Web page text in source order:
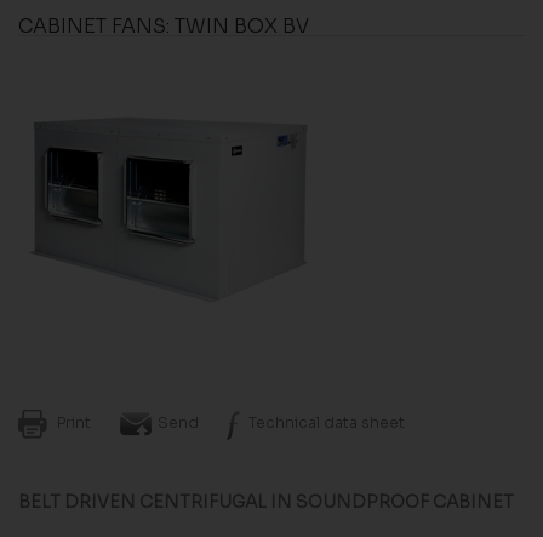
CABINET FANS: TWIN BOX BV
Print Send Technical data sheet
BELT DRIVEN CENTRIFUGAL IN SOUNDPROOF CABINET